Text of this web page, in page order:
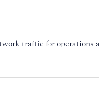
traffic for operations